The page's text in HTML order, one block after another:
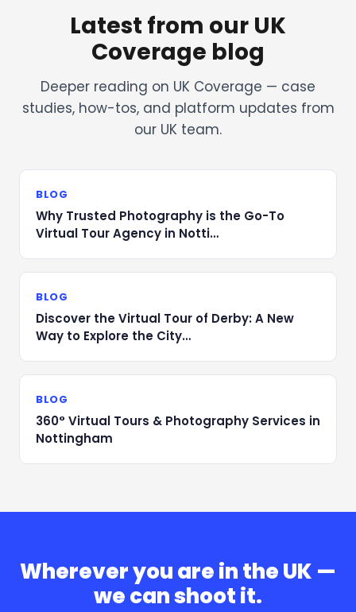
Latest from our UK
Coverage blog
Deeper reading on UK Coverage — case
studies, how-tos, and platform updates from
our UK team.
BLOG
Why Trusted Photography is the Go-To
Virtual Tour Agency in Notti…
BLOG
Discover the Virtual Tour of Derby: A New
Way to Explore the City…
BLOG
360° Virtual Tours & Photography Services in
Nottingham
Wherever you are in the UK —
we can shoot it.